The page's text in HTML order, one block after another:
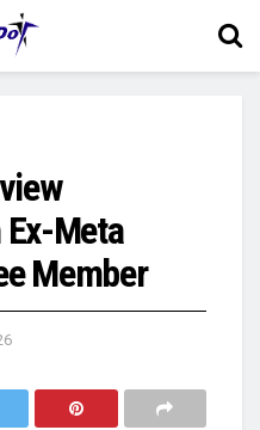
Meta
Member